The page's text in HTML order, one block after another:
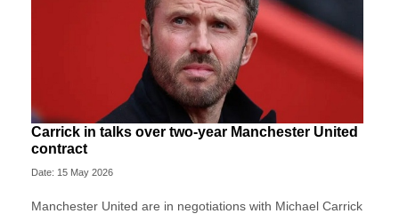
Carrick in talks over two-year Manchester United
contract
Date: 15 May 2026
Manchester United are in negotiations with Michael Carrick